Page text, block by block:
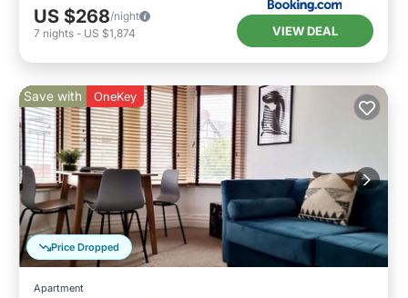
US $268/night
7 nights - US $1,874 VIEW DEAL
Price Dropped
Save with OneKey
Apartment